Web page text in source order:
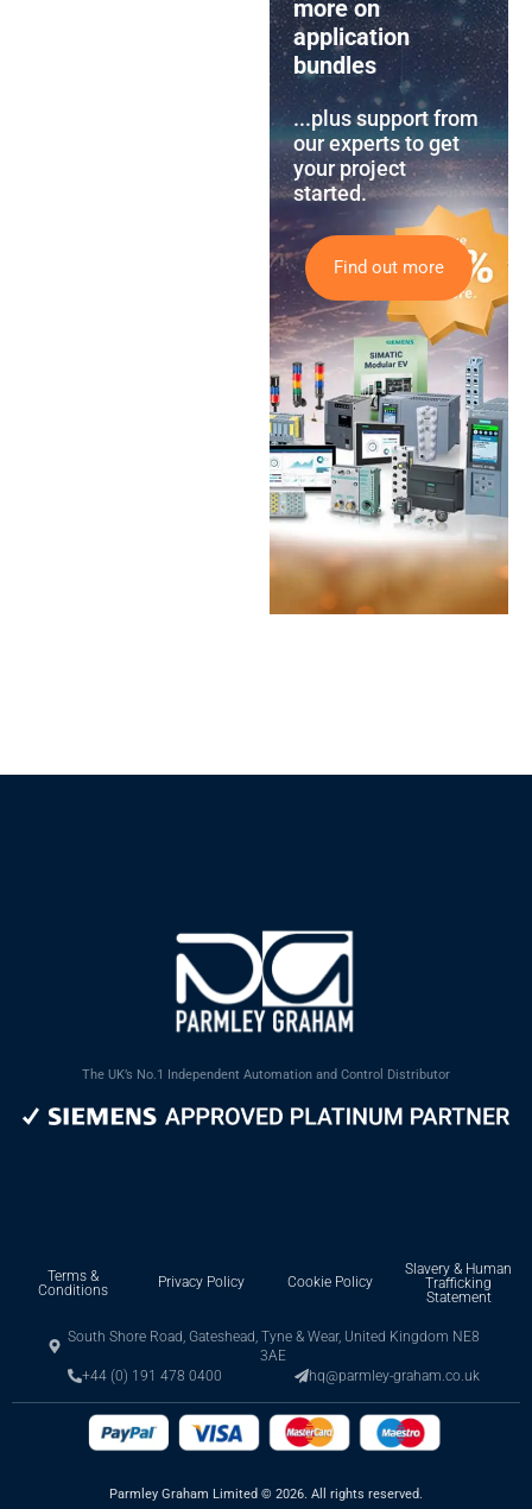
more on
application
bundles
...plus support from
our experts to get
your project
started.
Find out more
The UK’s No.1 Independent Automation and Control Distributor
Terms &
Conditions
Privacy Policy Cookie Policy
Slavery & Human
Trafficking
Statement
South Shore Road, Gateshead, Tyne & Wear, United Kingdom NE8
3AE
+44 (0) 191 478 0400
hq@parmley-graham.co.uk
Parmley Graham Limited © 2026. All rights reserved.